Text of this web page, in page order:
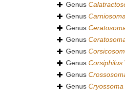
Genus
Genus
Genus
Genus
Genus
Genus Corsiphilus
Genus
Genus Cryossoma